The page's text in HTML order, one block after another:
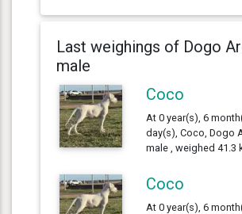
Last weighings of Dogo
male
Coco
At 0 year(s), 6
day(s), Coco, Dogo
male , weighed 41.3
Coco
At 0 year(s), 6